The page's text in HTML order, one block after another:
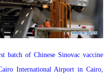
batch of Chinese Sinovac vaccine
International Airport in Cairo,